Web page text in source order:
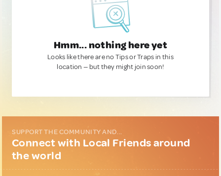
Hmm... nothing here yet
Looks like there are no Tips or Traps in this
location — but they might join soon!
SUPPORT THE COMMUNITY AND...
Connect with Local Friends around
the world